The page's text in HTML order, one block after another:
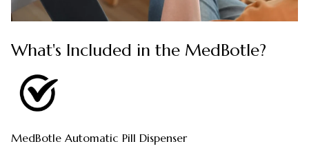
What's Included in the MedBotle?
MedBotle Automatic Pill Dispenser